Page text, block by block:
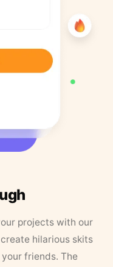
projects with our
hilarious skits
friends. The